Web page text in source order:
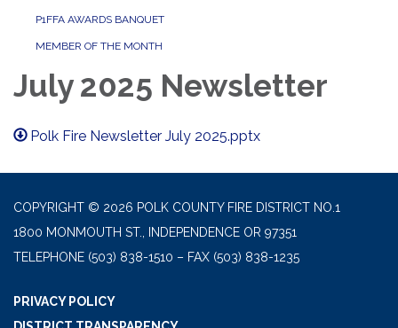
P1FFA AWARDS BANQUET
MEMBER OF THE MONTH
July 2025 Newsletter
Polk Fire Newsletter July 2025.pptx
COPYRIGHT © 2026 POLK COUNTY FIRE DISTRICT NO.1
1800 MONMOUTH ST., INDEPENDENCE OR 97351
TELEPHONE (503) 838-1510 – FAX (503) 838-1235
PRIVACY POLICY